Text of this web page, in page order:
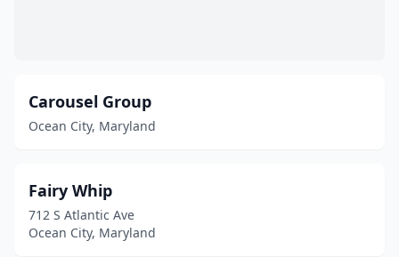
Carousel Group
Ocean City, Maryland
Fairy Whip
712 S Atlantic Ave
Ocean City, Maryland